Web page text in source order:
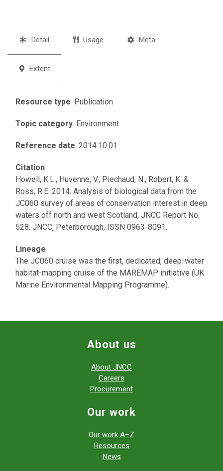
Detail Usage Meta
Extent
Resource type Publication
Topic category Environment
Reference date 2014·10·01
Citation
Howell, K.L., Huvenne, V., Piechaud, N., Robert, K. &
Ross, R.E. 2014. Analysis of biological data from the
JC060 survey of areas of conservation interest in deep
waters off north and west Scotland, JNCC Report No.
528. JNCC, Peterborough, ISSN 0963-8091.
Lineage
The JC060 cruise was the first, dedicated, deep-water
habitat-mapping cruise of the MAREMAP initiative (UK
Marine Environmental Mapping Programme).
About us
About JNCC
Careers
Procurement
Our work
Our work A–Z
Resources
News